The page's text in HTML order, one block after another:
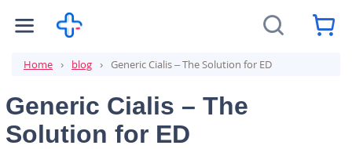
Home blog Generic Cialis – The Solution for ED
Generic Cialis – The
Solution for ED